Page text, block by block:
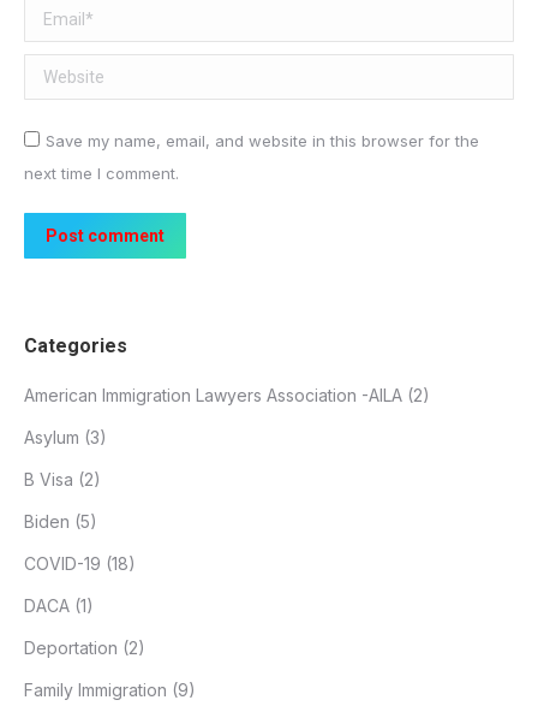
Email *
Website
Save my name, email, and website in this browser for the
next time I comment.
Post comment
Categories
American Immigration Lawyers Association -AILA (2)
Asylum (3)
B Visa (2)
Biden (5)
COVID-19 (18)
DACA (1)
Deportation (2)
Family Immigration (9)